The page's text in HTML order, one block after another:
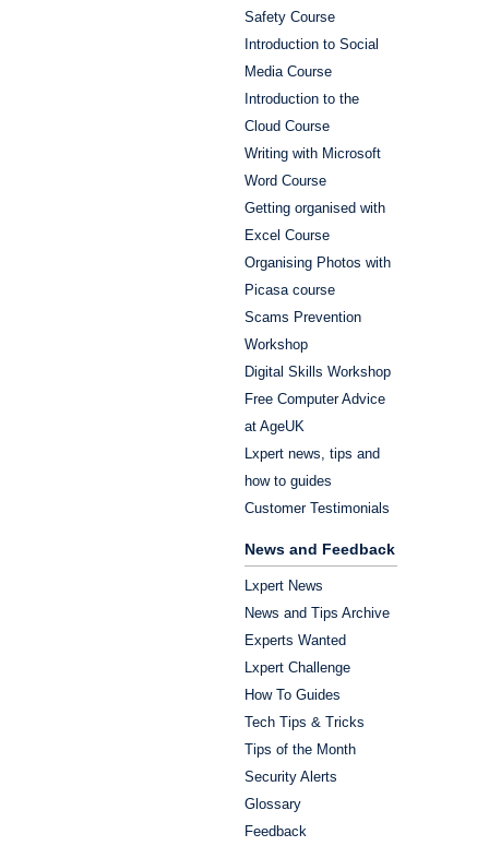
Safety Course
Introduction to Social
Media Course
Introduction to the
Cloud Course
Writing with Microsoft
Word Course
Getting organised with
Excel Course
Organising Photos with
Picasa course
Scams Prevention
Workshop
Digital Skills Workshop
Free Computer Advice
at AgeUK
Lxpert news, tips and
how to guides
Customer Testimonials
News and Feedback
Lxpert News
News and Tips Archive
Experts Wanted
Lxpert Challenge
How To Guides
Tech Tips & Tricks
Tips of the Month
Security Alerts
Glossary
Feedback